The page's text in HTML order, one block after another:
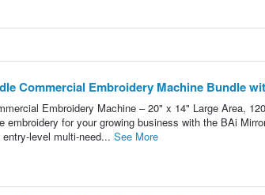
Commercial Embroidery Machine Bundle
Embroidery Machine – 20" x 14" Large Area,
embroidery for your growing business with the BAi
level multi-need... See More